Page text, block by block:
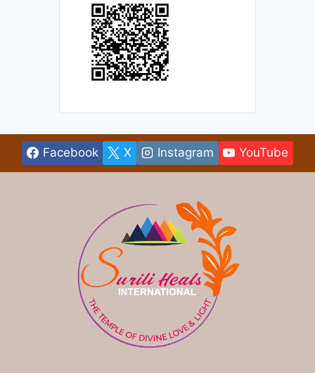
Facebook X Instagram YouTube